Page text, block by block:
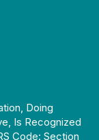
Doing
Is Recognized
Code: Section